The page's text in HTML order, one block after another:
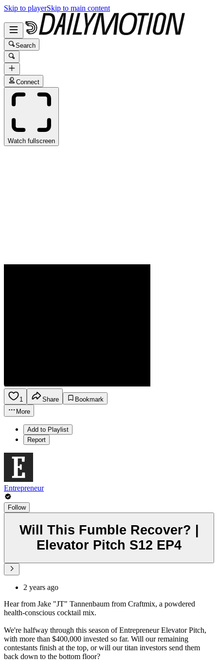
Skip to playerSkip to main content
Search
Connect
Watch fullscreen
1 Share
Bookmark
More
Add to Playlist
Report
Entrepreneur
Follow
Will This Fumble Recover? |
Elevator Pitch S12 EP4
2 years ago
Hear from Jake "JT" Tannenbaum from Craftmix, a powdered
health-conscious cocktail mix.
We're halfway through this season of Entrepreneur Elevator Pitch,
with more than $400,000 invested so far. Will our remaining
contestants finish at the top, or will our titan investors send them
back down to the bottom floor?